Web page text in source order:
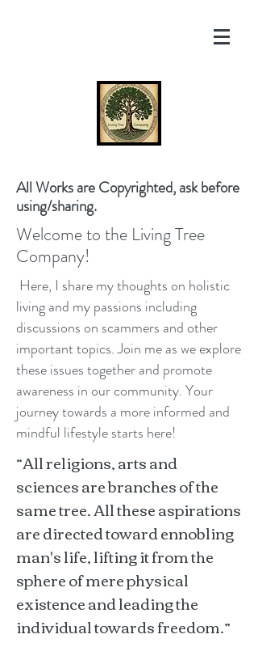
All Works are Copyrighted, ask before
using/sharing.
Welcome to the Living Tree
Company!
Here, I share my thoughts on holistic
living and my passions including
discussions on scammers and other
important topics. Join me as we explore
these issues together and promote
awareness in our community. Your
journey towards a more informed and
mindful lifestyle starts here!
“All religions, arts and
sciences are branches of the
same tree. All these aspirations
are directed toward ennobling
man's life, lifting it from the
sphere of mere physical
existence and leading the
individual towards freedom.”